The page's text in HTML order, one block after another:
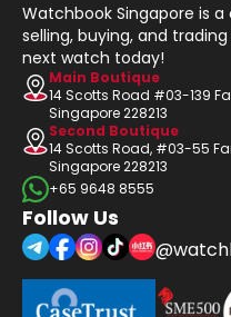
Watchbook Singapore is
selling, buying, and
next watch today!
Main Boutique
14 Scotts Road #03-139
Singapore 228213
Second Boutique
14 Scotts Road, #03-55
Singapore 228213
+65 9648 8555
Follow Us